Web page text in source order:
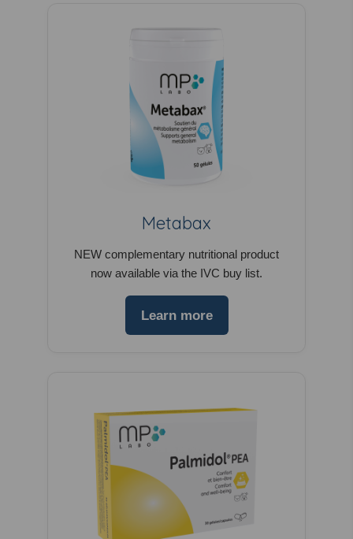
Metabax
NEW complementary nutritional product
now available via the IVC buy list.
Learn more